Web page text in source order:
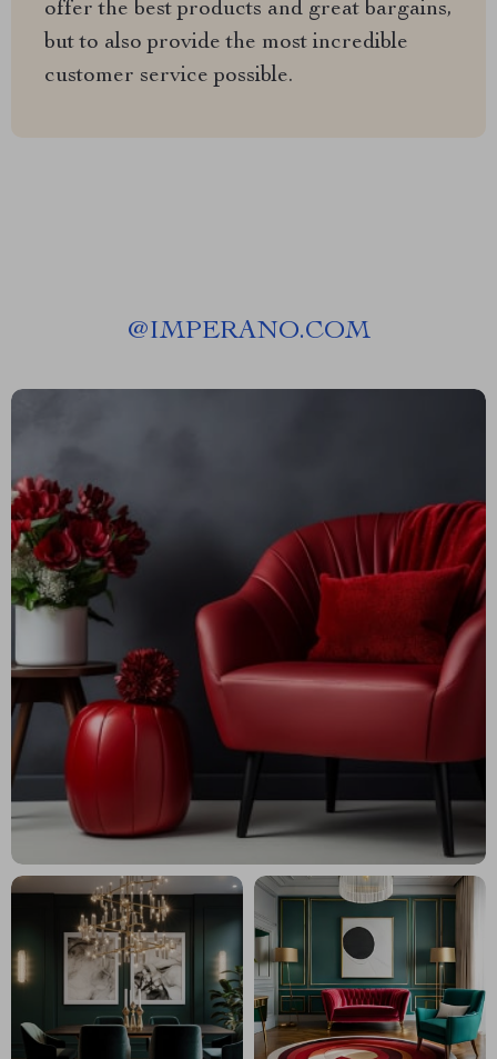
offer the best products and great bargains,
but to also provide the most incredible
customer service possible.
@IMPERANO.COM